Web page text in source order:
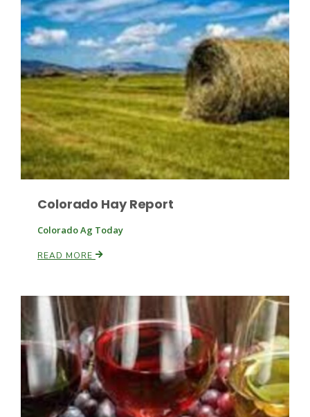
Patrick Cavanaugh
Colorado Hay Report
Colorado Ag Today
READ MORE